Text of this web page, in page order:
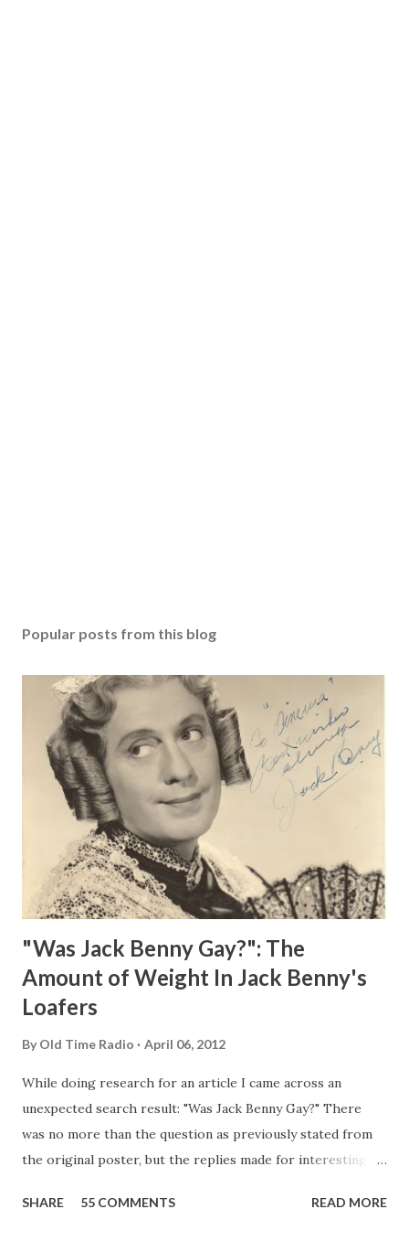
Popular posts from this blog
"Was Jack Benny Gay?": The
Amount of Weight In Jack Benny's
Loafers
By Old Time Radio April 06, 2012
While doing research for an article I came across an
unexpected search result: "Was Jack Benny Gay?" There
was no more than the question as previously stated from
the original poster, but the replies made for interesting
Birthday "Of course not, he was a well known skirt-chaser
SHARE 55 COMMENTS READ MORE